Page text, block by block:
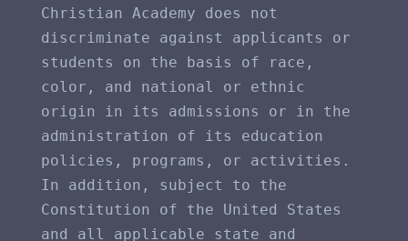
Christian Academy does not
discriminate against applicants or
students on the basis of race,
color, and national or ethnic
origin in its admissions or in the
administration of its education
policies, programs, or activities.
In addition, subject to the
Constitution of the United States
and all applicable state and